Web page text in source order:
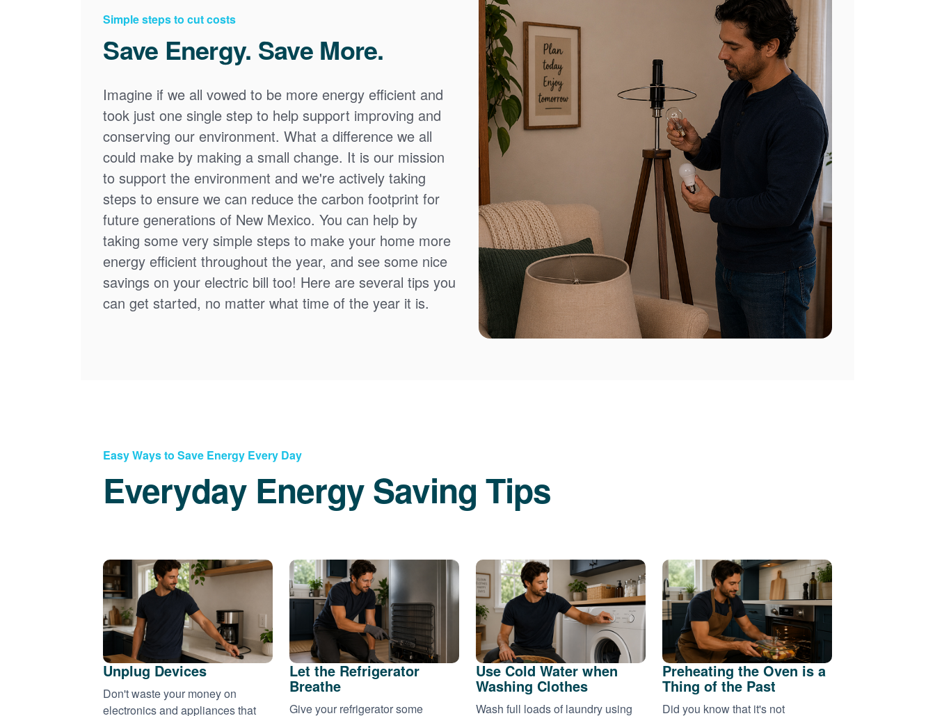
Simple steps to cut costs
Save Energy. Save More.
Imagine if we all vowed to be more energy efficient and
took just one single step to help support improving and
conserving our environment. What a difference we all
could make by making a small change. It is our mission
to support the environment and we're actively taking
steps to ensure we can reduce the carbon footprint for
future generations of New Mexico. You can help by
taking some very simple steps to make your home more
energy efficient throughout the year, and see some nice
savings on your electric bill too! Here are several tips you
can get started, no matter what time of the year it is.
Easy Ways to Save Energy Every Day
Everyday Energy Saving Tips
Unplug Devices
Don't waste your money on
electronics and appliances that
Let the Refrigerator
Breathe
Give your refrigerator some
Use Cold Water when
Washing Clothes
Wash full loads of laundry using
Preheating the Oven is a
Thing of the Past
Did you know that it's not